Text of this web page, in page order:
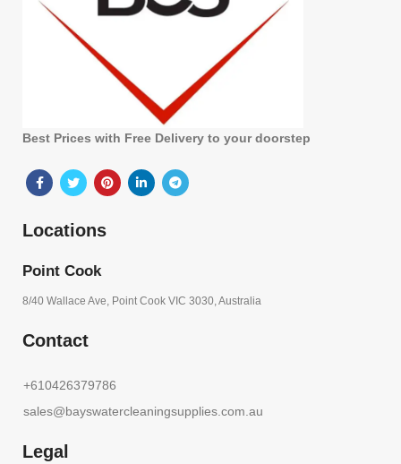
Best Prices with Free Delivery to your doorstep
Locations
Point Cook
8/40 Wallace Ave, Point Cook VIC 3030, Australia
Contact
+610426379786
sales@bayswatercleaningsupplies.com.au
Legal